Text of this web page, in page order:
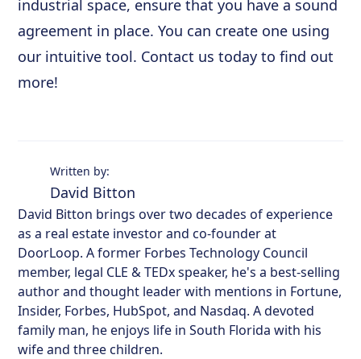
industrial space, ensure that you have a sound
agreement in place. You can create one using
our intuitive tool. Contact us today to find out
more!
Written by:
David Bitton
David Bitton brings over two decades of experience
as a real estate investor and co-founder at
DoorLoop. A former Forbes Technology Council
member, legal CLE & TEDx speaker, he's a best-selling
author and thought leader with mentions in Fortune,
Insider, Forbes, HubSpot, and Nasdaq. A devoted
family man, he enjoys life in South Florida with his
wife and three children.